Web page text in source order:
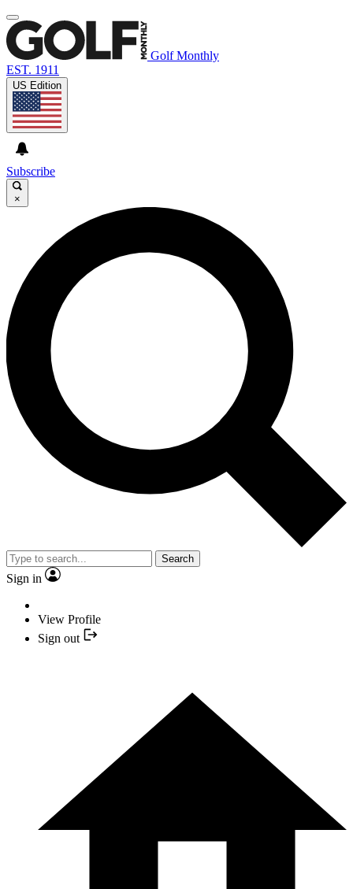
Golf Monthly
EST. 1911
US Edition
Subscribe
×
Search
Sign in
View Profile
Sign out